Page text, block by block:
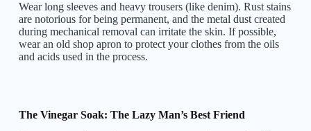
Wear long sleeves and heavy trousers (like denim). Rust stains
are notorious for being permanent, and the metal dust created
during mechanical removal can irritate the skin. If possible,
wear an old shop apron to protect your clothes from the oils
and acids used in the process.
The Vinegar Soak: The Lazy Man’s Best Friend